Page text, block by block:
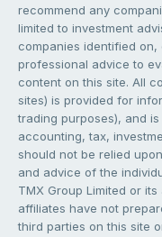
recommend any
limited to investment
companies identified
professional advice to
content on this site. All
sites) is provided for
trading purposes), and
accounting, tax,
should not be relied
and advice of the
TMX Group Limited or
affiliates have not
third parties on this site